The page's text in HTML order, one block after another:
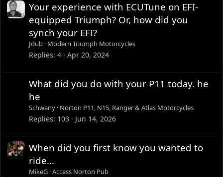
Your experience with ECUTune on EFI-
equipped Triumph? Or, how did you
synch your EFI?
Jdub Modern Triumph Motorcycles
Replies 4 Apr 20, 2024
What did you do with your P11 today. he
he
Schwany Norton P11, N15, Ranger & Atlas Motorcycles
Replies 103 Jun 14, 2026
When did you first know you wanted to
ride...
MikeG Access Norton Pub